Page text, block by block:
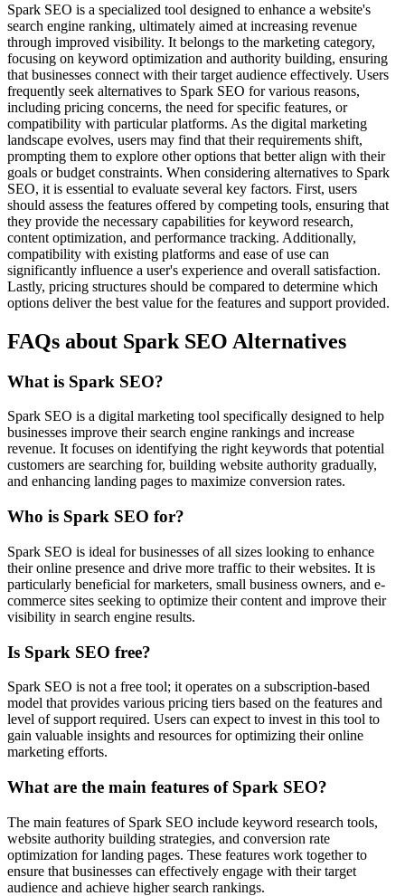
Spark SEO is a specialized tool designed to enhance a website's
search engine ranking, ultimately aimed at increasing revenue
through improved visibility. It belongs to the marketing category,
focusing on keyword optimization and authority building, ensuring
that businesses connect with their target audience effectively. Users
frequently seek alternatives to Spark SEO for various reasons,
including pricing concerns, the need for specific features, or
compatibility with particular platforms. As the digital marketing
landscape evolves, users may find that their requirements shift,
prompting them to explore other options that better align with their
goals or budget constraints. When considering alternatives to Spark
SEO, it is essential to evaluate several key factors. First, users
should assess the features offered by competing tools, ensuring that
they provide the necessary capabilities for keyword research,
content optimization, and performance tracking. Additionally,
compatibility with existing platforms and ease of use can
significantly influence a user's experience and overall satisfaction.
Lastly, pricing structures should be compared to determine which
options deliver the best value for the features and support provided.
FAQs about Spark SEO Alternatives
What is Spark SEO?
Spark SEO is a digital marketing tool specifically designed to help
businesses improve their search engine rankings and increase
revenue. It focuses on identifying the right keywords that potential
customers are searching for, building website authority gradually,
and enhancing landing pages to maximize conversion rates.
Who is Spark SEO for?
Spark SEO is ideal for businesses of all sizes looking to enhance
their online presence and drive more traffic to their websites. It is
particularly beneficial for marketers, small business owners, and e-
commerce sites seeking to optimize their content and improve their
visibility in search engine results.
Is Spark SEO free?
Spark SEO is not a free tool; it operates on a subscription-based
model that provides various pricing tiers based on the features and
level of support required. Users can expect to invest in this tool to
gain valuable insights and resources for optimizing their online
marketing efforts.
What are the main features of Spark SEO?
The main features of Spark SEO include keyword research tools,
website authority building strategies, and conversion rate
optimization for landing pages. These features work together to
ensure that businesses can effectively engage with their target
audience and achieve higher search rankings.